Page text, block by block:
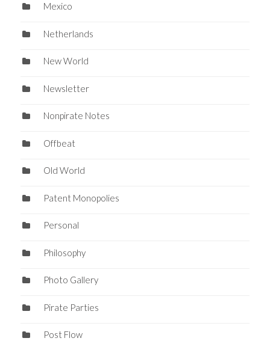
Mexico
Netherlands
New World
Newsletter
Nonpirate Notes
Offbeat
Old World
Patent Monopolies
Personal
Philosophy
Photo Gallery
Pirate Parties
Post Flow